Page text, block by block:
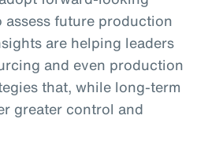
future production
are helping leaders
and even production
that, while long-term
greater control and